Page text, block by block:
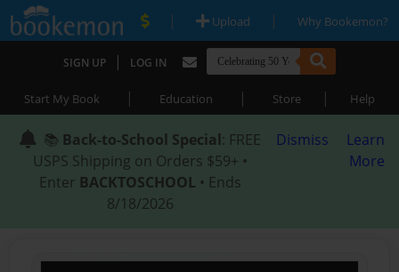
| Upload | Why Bookemon?
SIGN UP | LOG IN
Start My Book | Education | Store | Help
📚 Back-to-School Special: FREE
USPS Shipping on Orders $59+ •
Enter BACKTOSCHOOL • Ends
8/18/2026
Dismiss
Learn
More